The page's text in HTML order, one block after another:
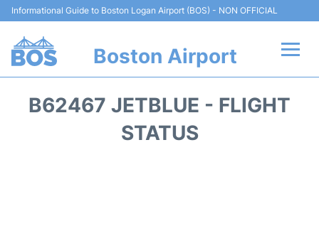
Informational Guide to Boston Logan Airport (BOS) - NON OFFICIAL
Boston Airport
B62467 JETBLUE - FLIGHT
STATUS